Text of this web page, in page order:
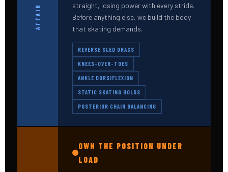
ATTAIN
straight, losing power with every stride.
Before anything else, we build the body
that skating demands.
REVERSE SLED DRAGS
KNEES-OVER-TOES
ANKLE DORSIFLEXION
STATIC SKATING HOLDS
POSTERIOR CHAIN BALANCING
OWN THE POSITION UNDER
LOAD